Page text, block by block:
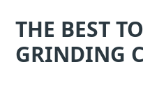
THE BEST
GRINDING